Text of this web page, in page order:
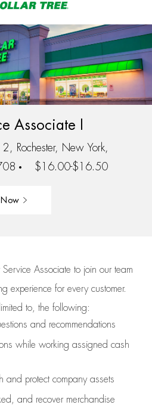
Associate I
Rochester, New York,
$16.00-$16.50
Now
Associate to join our team
experience for every customer.
to, the following:
and recommendations
while working assigned cash
and protect company assets
and recover merchandise